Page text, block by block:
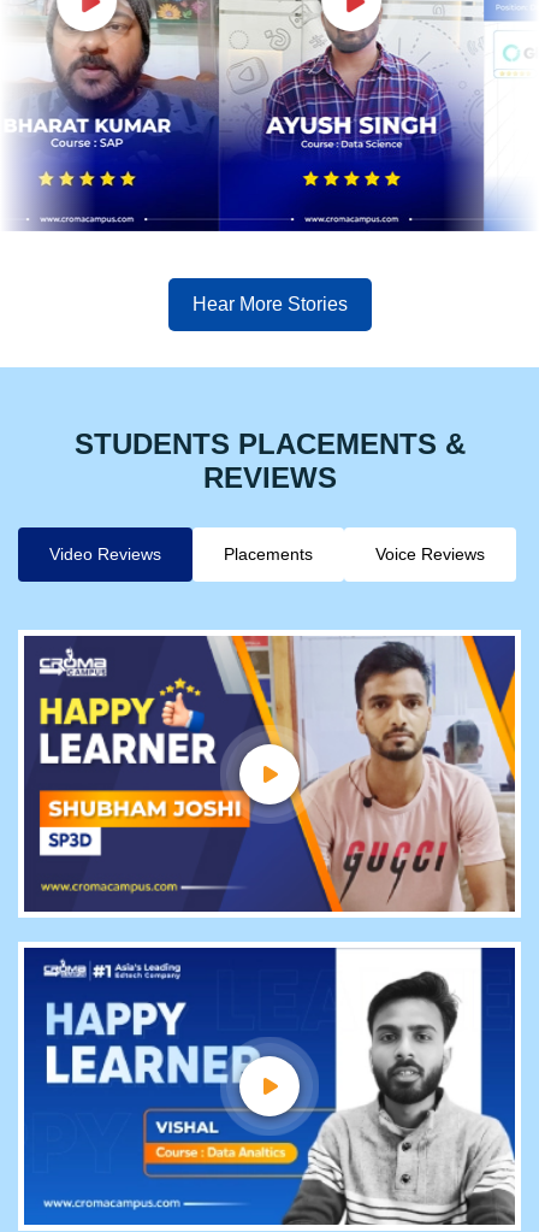
Hear More Stories
STUDENTS PLACEMENTS &
REVIEWS
Video Reviews Placements Voice Reviews